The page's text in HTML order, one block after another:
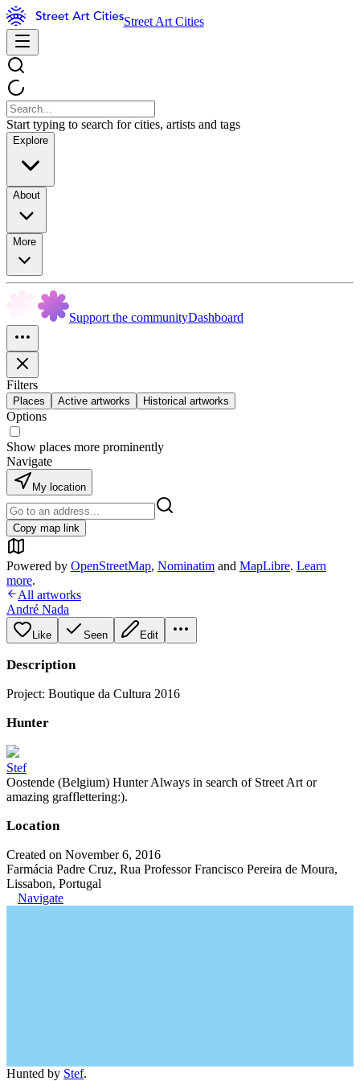
Street Art Cities
Start typing to search for cities, artists and tags
Explore
About
More
Support the communityDashboard
Filters
Places Active artworks Historical artworks
Options
Show places more prominently
Navigate
My location
Copy map link
Powered by OpenStreetMap, Nominatim and MapLibre. Learn
more.
All artworks
André Nada
Like Seen Edit
Description
Project: Boutique da Cultura 2016
Hunter
Stef
Oostende (Belgium) Hunter Always in search of Street Art or
amazing grafflettering:).
Location
Created on November 6, 2016
Farmácia Padre Cruz, Rua Professor Francisco Pereira de Moura,
Lissabon, Portugal
Navigate
Hunted by Stef.